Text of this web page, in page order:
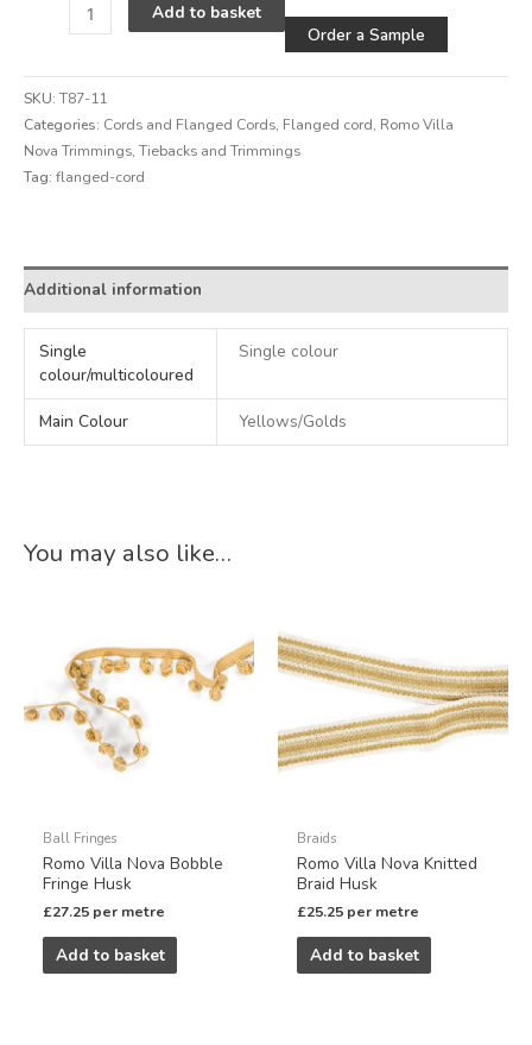
Add to basket
Order a Sample
SKU:T87-11
Categories: Cords and Flanged Cords, Flanged cord, Romo Villa
Nova Trimmings,Tiebacks and Trimmings
Tag: flanged-cord
Additional information
Single
colour/multicoloured
Single colour
Main Colour Yellows/Golds
You may also like…
Ball Fringes
Romo Villa Nova Bobble
Fringe Husk
£27.25 per metre
Add to basket
Braids
Romo Villa Nova Knitted
Braid Husk
£25.25 per metre
Add to basket